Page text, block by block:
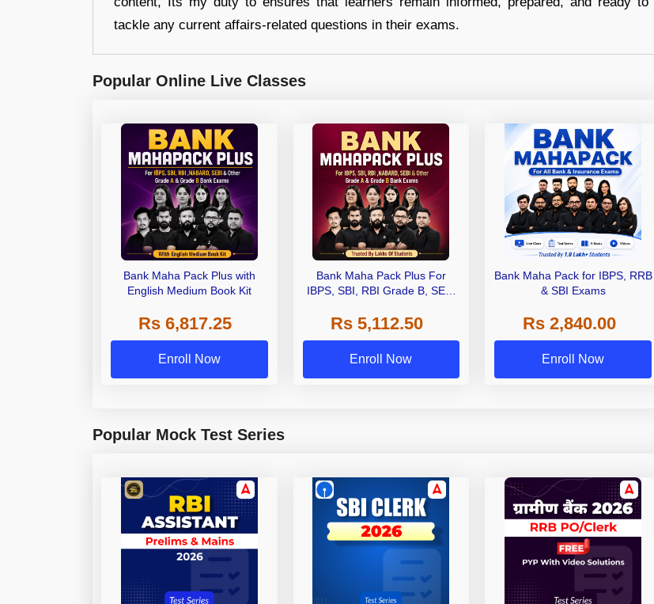
tackle any current affairs-related questions in their exams.
Popular Online Live Classes
Bank Maha Pack Plus with
English Medium Book Kit
Rs 6,817.25
Enroll Now
Bank Maha Pack Plus For
IBPS, SBI, RBI Grade B, SEBI
Other Grade A & Grade B Bank
Exams
Rs 5,112.50
Enroll Now
Bank Maha Pack for IBPS, RRB
& SBI Exams
Rs 2,840.00
Enroll Now
Popular Mock Test Series